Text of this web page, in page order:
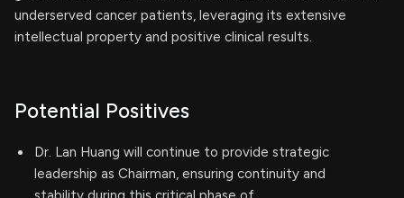
underserved cancer patients, leveraging its extensive
intellectual property and positive clinical results.
Potential Positives
Dr. Lan Huang will continue to provide strategic
leadership as Chairman, ensuring continuity and